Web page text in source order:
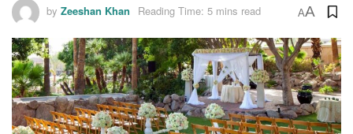
by Zeeshan Khan Reading Time: 5 mins read AA